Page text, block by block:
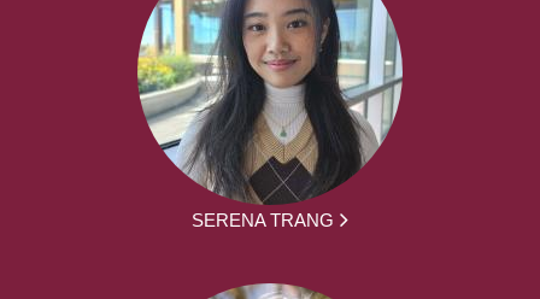
SERENA TRANG